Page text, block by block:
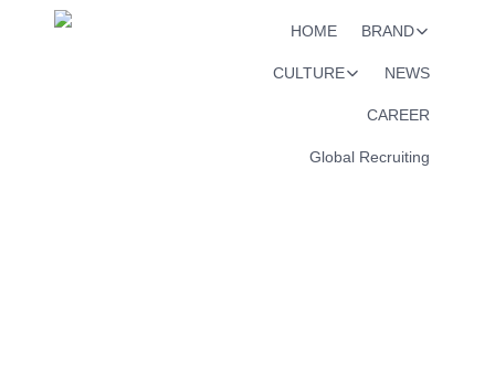
HOME BRAND
CULTURE NEWS
CAREER
Global Recruiting